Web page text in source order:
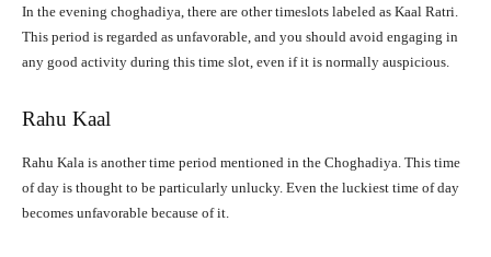
In the evening choghadiya, there are other timeslots labeled as Kaal Ratri.
This period is regarded as unfavorable, and you should avoid engaging in
any good activity during this time slot, even if it is normally auspicious.
Rahu Kaal
Rahu Kala is another time period mentioned in the Choghadiya. This time
of day is thought to be particularly unlucky. Even the luckiest time of day
becomes unfavorable because of it.